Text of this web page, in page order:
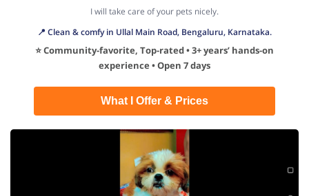
I will take care of your pets nicely.
📍 Clean & comfy in Ullal Main Road, Bengaluru, Karnataka.
⭐ Community-favorite, Top-rated • 3+ years’ hands-on
experience • Open 7 days
What I Offer & Prices